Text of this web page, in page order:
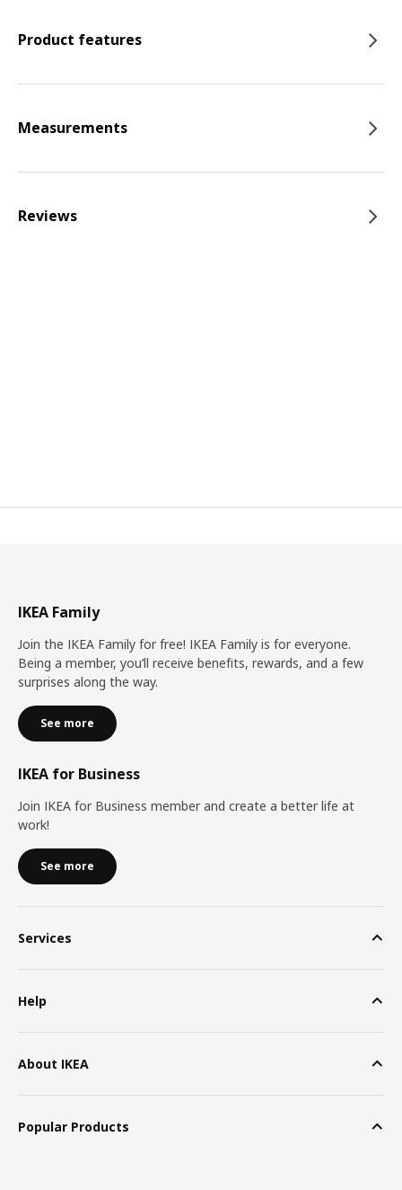
Product features
Measurements
Reviews
IKEA Family
Join the IKEA Family for free! IKEA Family is for everyone.
Being a member, you’ll receive benefits, rewards, and a few
surprises along the way.
See more
IKEA for Business
Join IKEA for Business member and create a better life at
work!
See more
Services
Help
About IKEA
Popular Products